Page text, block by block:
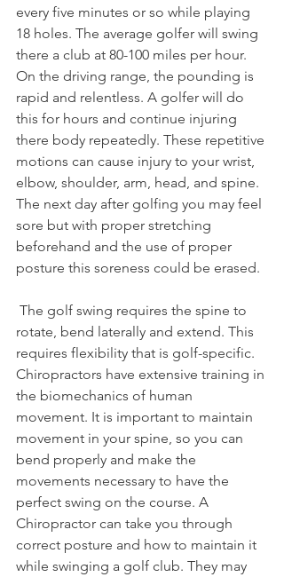
every five minutes or so while playing
18 holes. The average golfer will swing
there a club at 80-100 miles per hour.
On the driving range, the pounding is
rapid and relentless. A golfer will do
this for hours and continue injuring
there body repeatedly. These repetitive
motions can cause injury to your wrist,
elbow, shoulder, arm, head, and spine.
The next day after golfing you may feel
sore but with proper stretching
beforehand and the use of proper
posture this soreness could be erased.
rotate, bend laterally and extend. This
requires flexibility that is golf-specific.
Chiropractors have extensive training in
the biomechanics of human
movement. It is important to maintain
movement in your spine, so you can
bend properly and make the
movements necessary to have the
perfect swing on the course. A
Chiropractor can take you through
correct posture and how to maintain it
while swinging a golf club. They may